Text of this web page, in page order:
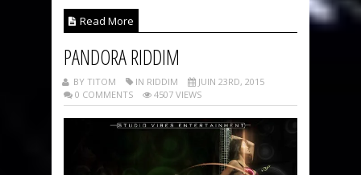
Read More
PANDORA RIDDIM
BY TITOM IN RIDDIM
JUIN 23RD, 2015
0 COMMENTS
4507 VIEWS